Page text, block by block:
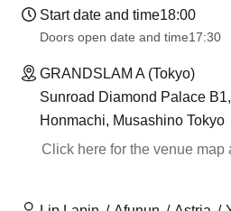
Start date and time18:00
Doors open date and time17:30
GRANDSLAM A (Tokyo)
Sunroad Diamond Palace
Honmachi, Musashino Tokyo
Click here for the venue map